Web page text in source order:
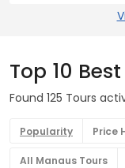
Top 10
Found 125 Tours
Popularity Price
All Manaus Tours